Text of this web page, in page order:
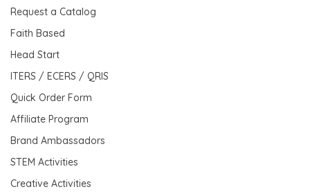
Request a Catalog
Faith Based
Head Start
ITERS / ECERS / QRIS
Quick Order Form
Affiliate Program
Brand Ambassadors
STEM Activities
Creative Activities